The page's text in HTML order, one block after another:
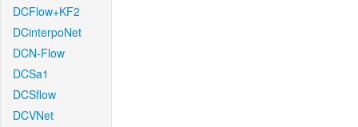
DCFlow+KF2
DCinterpoNet
DCN-Flow
DCSa1
DCSflow
DCVNet